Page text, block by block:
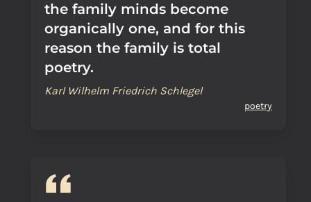
the family minds become
organically one, and for this
reason the family is total
poetry.
Karl Wilhelm Friedrich Schlegel
poetry